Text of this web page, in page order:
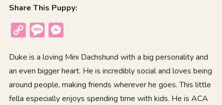
Share This Puppy:
Copy
Message
Duke is a loving Mini Dachshund with a big personality and
an even bigger heart. He is incredibly social and loves being
around people, making friends wherever he goes. This little
fella especially enjoys spending time with kids. He is ACA